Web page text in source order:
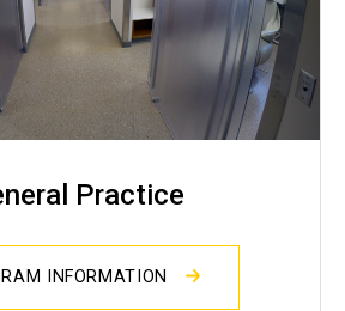
Practice
INFORMATION